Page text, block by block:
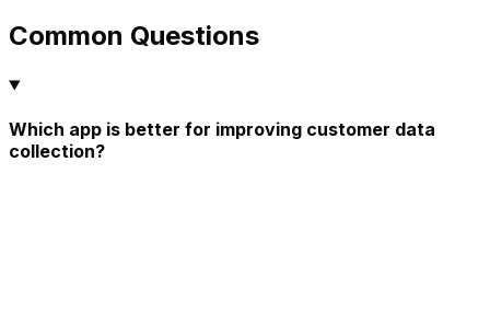
Common Questions
Which app is better for improving customer data
collection?